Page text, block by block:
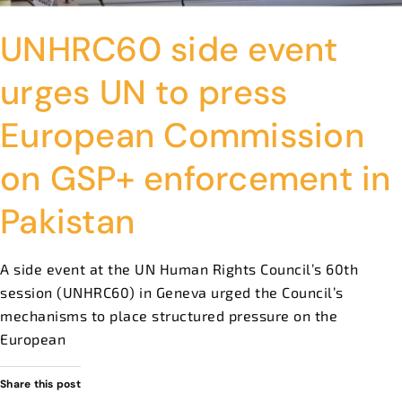
UNHRC60 side event
urges UN to press
European Commission
on GSP+ enforcement in
Pakistan
A side event at the UN Human Rights Council’s 60th
session (UNHRC60) in Geneva urged the Council’s
mechanisms to place structured pressure on the
European
Share this post